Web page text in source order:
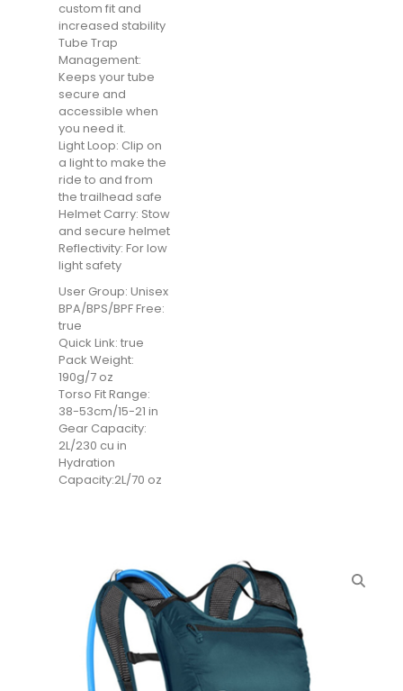
custom fit and
increased stability
Tube Trap
Management:
Keeps your tube
secure and
accessible when
you need it.
Light Loop: Clip on
a light to make the
ride to and from
the trailhead safe
Helmet Carry: Stow
and secure helmet
Reflectivity: For low
light safety
User Group: Unisex
BPA/BPS/BPF Free:
true
Quick Link: true
Pack Weight:
190g/7 oz
Torso Fit Range:
38-53cm/15-21 in
Gear Capacity:
2L/230 cu in
Hydration
Capacity:2L/70 oz